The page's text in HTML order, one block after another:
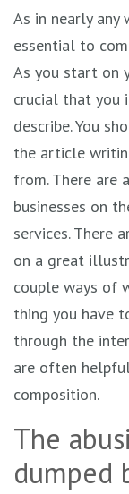
As in nearly any
essential to
As you start on
crucial that you
describe. You
the article
from. There are
businesses on
services. There
on a great
couple ways of
thing you have
through the
are often
composition.
The
dumped